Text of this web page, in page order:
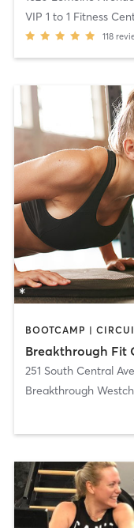
VIP 1 to 1 Fitness
118
Breakthrough Fit
251 South Central
Breakthrough